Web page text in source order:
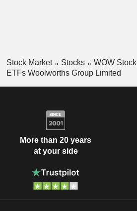
Stock Market Stocks
WOW Stock
ETFs Woolworths Group Limited
More than 20 years
at your side